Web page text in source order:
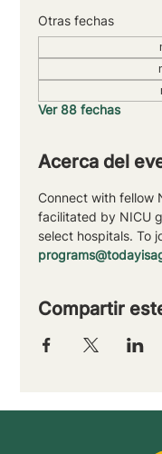
Otras fechas
Ver 88 fechas
Acerca del
Connect with fellow
facilitated by NICU
select hospitals. To
Compartir